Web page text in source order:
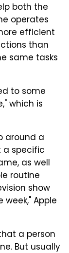
both the
operates
efficient
than
same tasks
to some
which is
around a
a specific
as well
routine
show
Apple
a person
But usually